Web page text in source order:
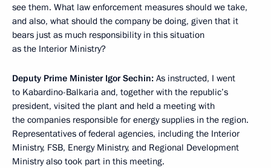
see them. What law enforcement measures should we take,
and also, what should the company be doing, given that it
bears just as much responsibility in this situation
as the Interior Ministry?
Deputy Prime Minister Igor Sechin: As instructed, I went
to Kabardino-Balkaria and, together with the republic’s
president, visited the plant and held a meeting with
the companies responsible for energy supplies in the region.
Representatives of federal agencies, including the Interior
Ministry, FSB, Energy Ministry, and Regional Development
Ministry also took part in this meeting.